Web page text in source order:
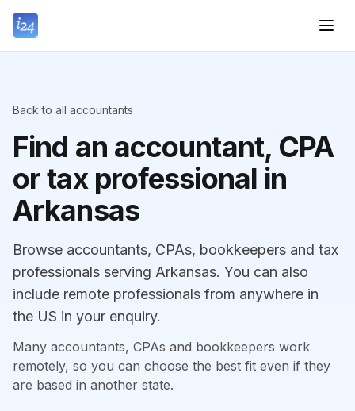
Back to all accountants
Find an accountant, CPA
or tax professional in
Arkansas
Browse accountants, CPAs, bookkeepers and tax
professionals serving Arkansas. You can also
include remote professionals from anywhere in
the US in your enquiry.
Many accountants, CPAs and bookkeepers work
remotely, so you can choose the best fit even if they
are based in another state.